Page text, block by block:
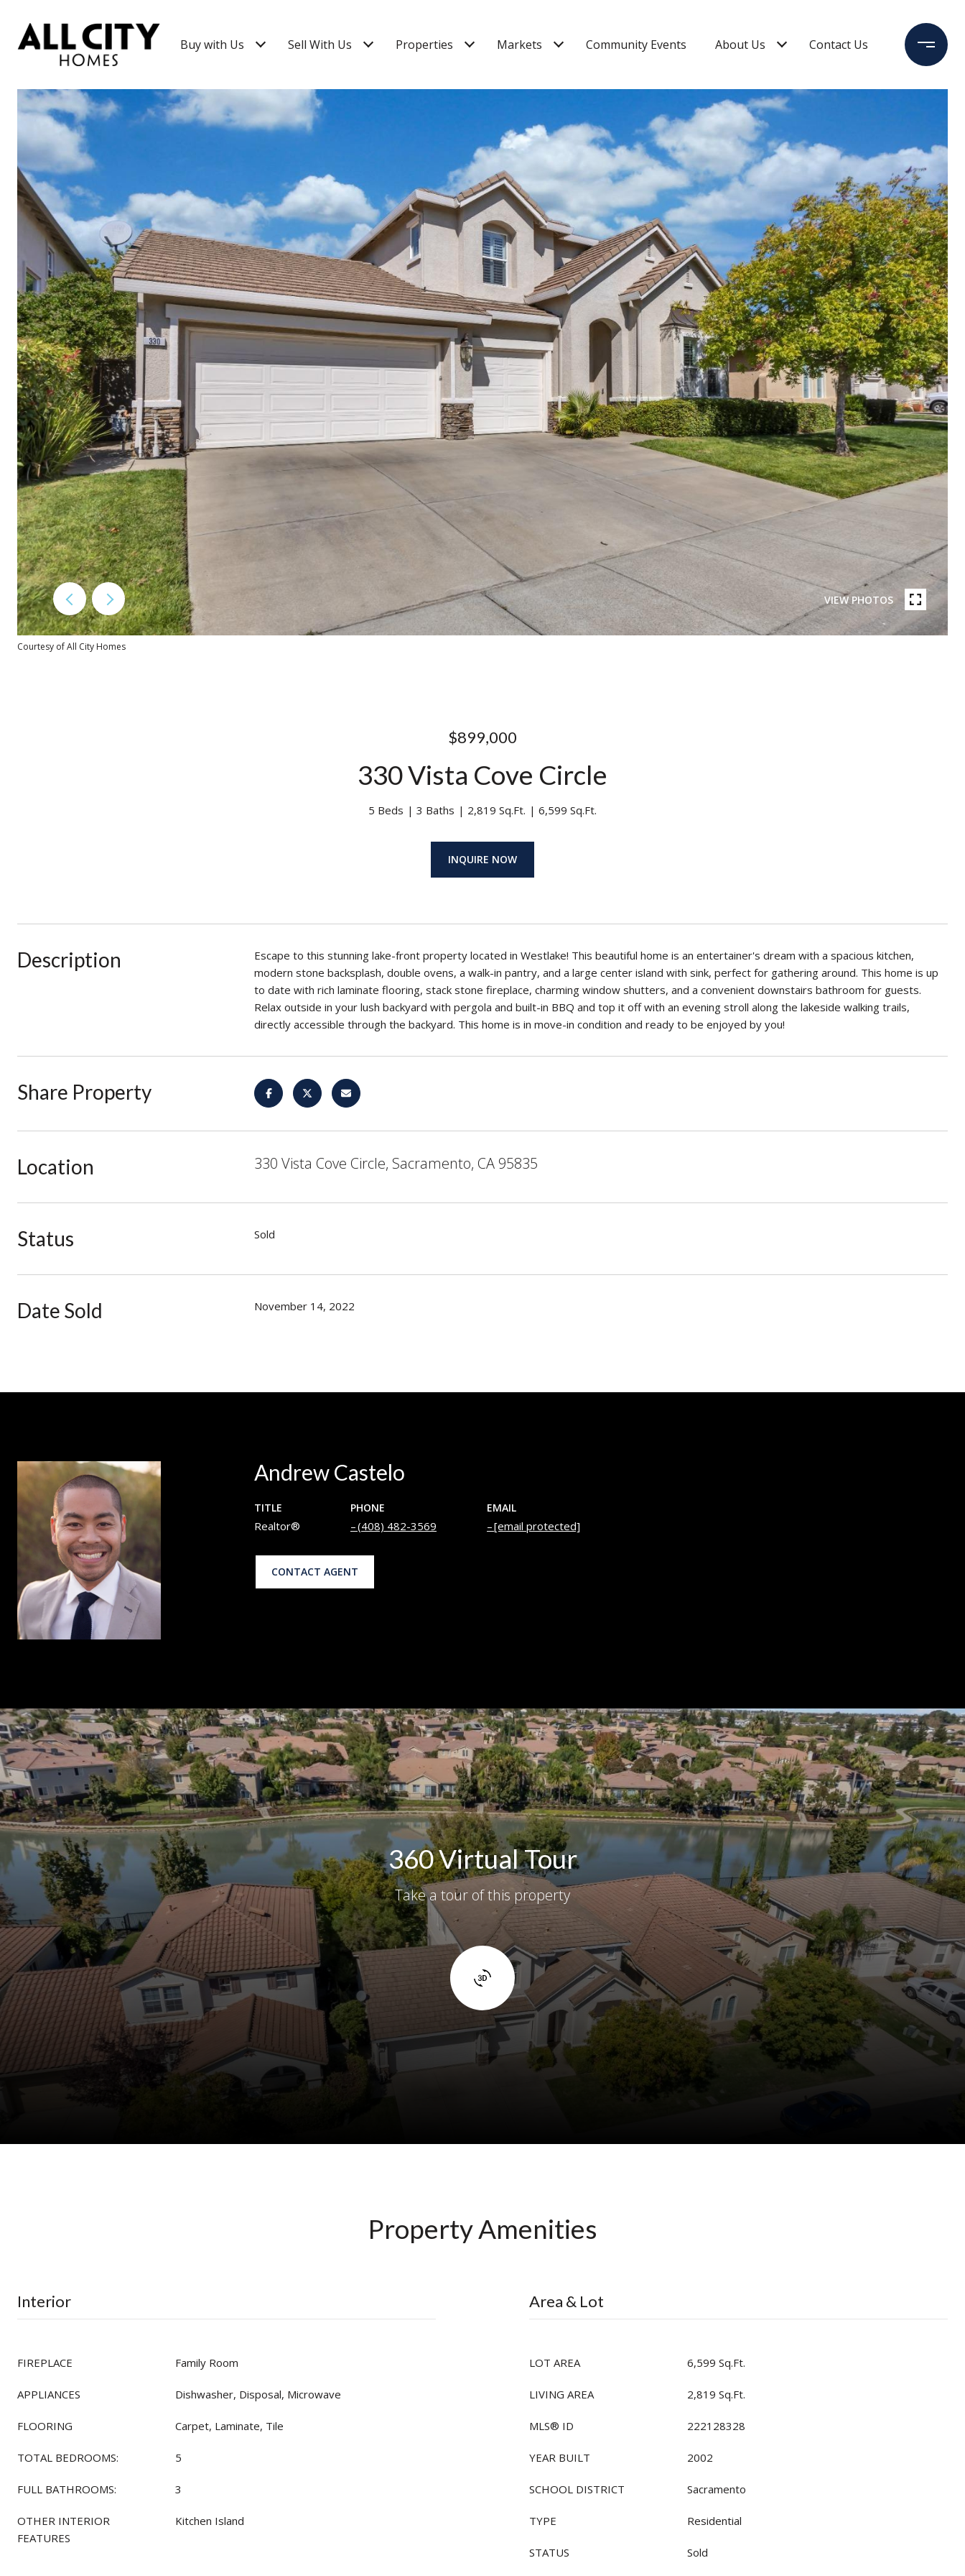
Buy with Us Sell With Us Properties Markets Community Events About Us Contact Us
VIEW PHOTOS
Courtesy of All City Homes
$899,000
330 Vista Cove Circle
5 Beds 3 Baths 2,819 Sq.Ft. 6,599 Sq.Ft.
INQUIRE NOW
Description
Escape to this stunning lake-front property located in Westlake! This beautiful home is an entertainer's dream with a spacious kitchen,
modern stone backsplash, double ovens, a walk-in pantry, and a large center island with sink, perfect for gathering around. This home is up
to date with rich laminate flooring, stack stone fireplace, charming window shutters, and a convenient downstairs bathroom for guests.
Relax outside in your lush backyard with pergola and built-in BBQ and top it off with an evening stroll along the lakeside walking trails,
directly accessible through the backyard. This home is in move-in condition and ready to be enjoyed by you!
Share Property
Location 330 Vista Cove Circle, Sacramento, CA 95835
Status Sold
Date Sold November 14, 2022
Andrew Castelo
TITLE
Realtor®
PHONE
(408) 482-3569
EMAIL
[email protected]
CONTACT AGENT
360 Virtual Tour
Take a tour of this property
Property Amenities
Interior
FIREPLACE Family Room
APPLIANCES Dishwasher, Disposal, Microwave
FLOORING Carpet, Laminate, Tile
TOTAL BEDROOMS: 5
FULL BATHROOMS: 3
OTHER INTERIOR
FEATURES
Kitchen Island
Area & Lot
LOT AREA 6,599 Sq.Ft.
LIVING AREA 2,819 Sq.Ft.
MLS® ID 222128328
YEAR BUILT 2002
SCHOOL DISTRICT Sacramento
TYPE Residential
STATUS Sold